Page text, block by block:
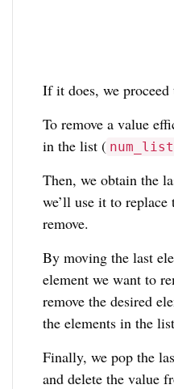
If it does, we proceed
To remove a value
in the list ( num_list
Then, we obtain the
we’ll use it to
remove.
By moving the last
element we want to
remove the desired
the elements in the
Finally, we pop the
and delete the value